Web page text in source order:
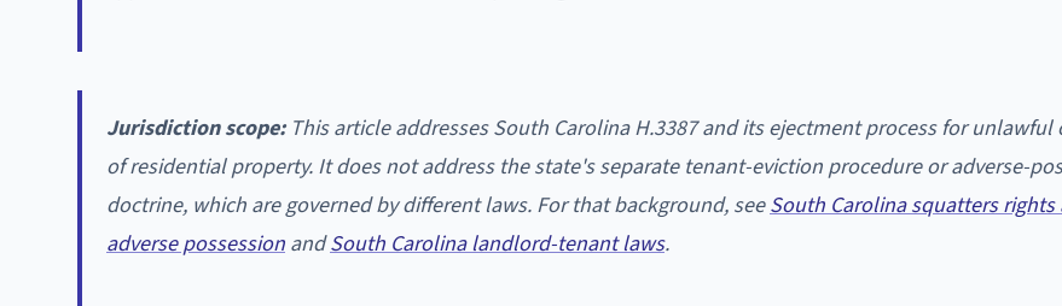
Jurisdiction scope:This article addresses South Carolina H.3387 and its ejectment process for unlawful
of residential property. It does not address the state's separate tenant-eviction procedure or adverse-
doctrine, which are governed by different laws. For that background, seeSouth Carolina squatters rights
adverse possession andSouth Carolina landlord-tenant laws.